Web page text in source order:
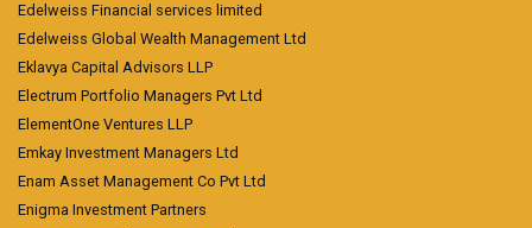
Edelweiss Financial services limited
Edelweiss Global Wealth Management Ltd
Eklavya Capital Advisors LLP
Electrum Portfolio Managers Pvt Ltd
ElementOne Ventures LLP
Emkay Investment Managers Ltd
Enam Asset Management Co Pvt Ltd
Enigma Investment Partners